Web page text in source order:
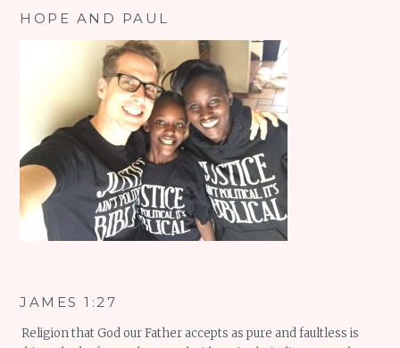
HOPE AND PAUL
JAMES 1:27
Religion that God our Father accepts as pure and faultless is